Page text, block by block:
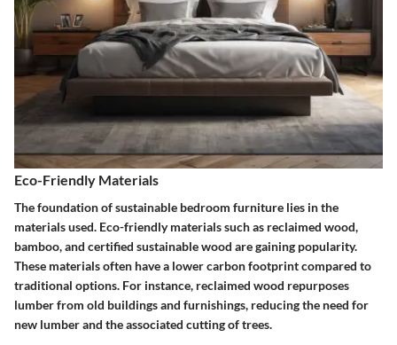
Eco-Friendly Materials
The foundation of sustainable bedroom furniture lies in the
materials used. Eco-friendly materials such as reclaimed wood,
bamboo, and certified sustainable wood are gaining popularity.
These materials often have a lower carbon footprint compared to
traditional options. For instance, reclaimed wood repurposes
lumber from old buildings and furnishings, reducing the need for
new lumber and the associated cutting of trees.